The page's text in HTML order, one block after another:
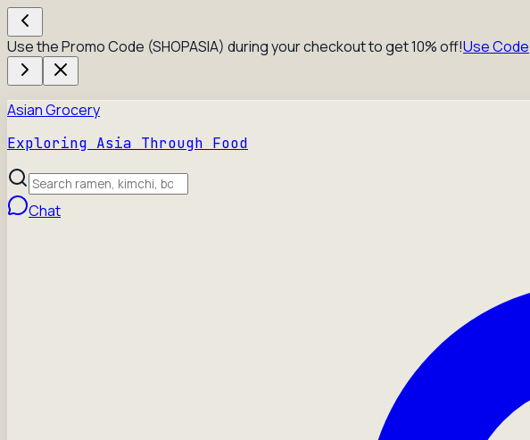
Use the Promo Code (SHOPASIA) during your checkout to get 10% off!Use Code
Asian Grocery
Exploring Asia Through Food
Chat